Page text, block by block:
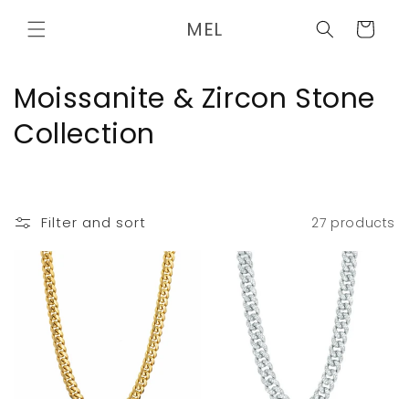
content
MEL Cart
C
o
e
Moissanite & Zircon Stone
Collection
Filter and sort 27 products